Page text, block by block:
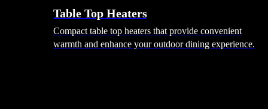
Table Top Heaters
Compact table top heaters that provide convenient
warmth and enhance your outdoor dining experience.